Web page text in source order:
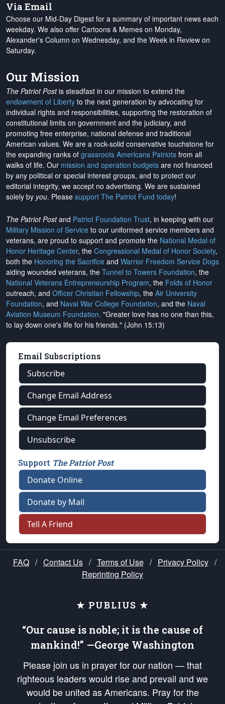
Via Email
Choose our Mid-Day Digest for a summary of important news each
weekday. We also offer Cartoons & Memes on Monday,
Alexander's Column on Wednesday, and the Week in Review on
Saturday.
Our Mission
The Patriot Postis steadfast in our mission to extend the
endowment of Liberty to the next generation by advocating for
individual rights and responsibilities, supporting the restoration of
constitutional limits on government and the judiciary, and
promoting free enterprise, national defense and traditional
American values. We are a rock-solid conservative touchstone for
the expanding ranks of grassroots Americans Patriots from all
walks of life. Our mission and operation budgets are not financed
by any political or special interest groups, and to protect our
editorial integrity, we accept no advertising. We are sustained
solely by you. Please support The Patriot Fund today!
The Patriot Postand Patriot Foundation Trust, in keeping with our
Military Mission of Service to our uniformed service members and
veterans, are proud to support and promote the National Medal of
Honor Heritage Center, the Congressional Medal of Honor Society,
both the Honoring the Sacrifice and Warrior Freedom Service Dogs
aiding wounded veterans, the Tunnel to Towers Foundation, the
National Veterans Entrepreneurship Program, the Folds of Honor
outreach, and Officer Christian Fellowship, the Air University
Foundation, and Naval War College Foundation, and the Naval
Aviation Museum Foundation. "Greater love has no one than this,
to lay down one's life for his friends." (John 15:13)
Email Subscriptions
Subscribe
Change Email Address
Change Email Preferences
Unsubscribe
Support The Patriot Post
Donate Online
Donate by Mail
Tell A Friend
FAQ / Contact Us / Terms of Use / Privacy Policy /
Reprinting Policy
★ PUBLIUS ★
“Our cause is noble; it is the cause of
mankind!” —George Washington
Please join us in prayer for our nation — that
righteous leaders would rise and prevail and we
would be united as Americans. Pray for the